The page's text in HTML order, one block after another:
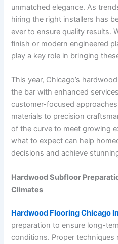
unmatched elegance. As
hiring the right installers has
ever to ensure quality results.
finish or modern engineered
play a key role in bringing
This year, Chicago’s
the bar with enhanced
customer-focused
materials to precision
of the curve to meet growing
what to expect can help
decisions and achieve
Hardwood Subfloor
Climates
Hardwood Flooring Chicago
preparation to ensure long-
conditions. Proper techniques